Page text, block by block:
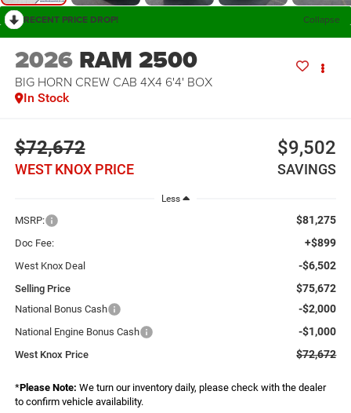
RECENT PRICE DROP! Collapse
2026 RAM 2500
BIG HORN CREW CAB 4X4 6'4' BOX
In Stock
$72,672
WEST KNOX PRICE
$9,502
SAVINGS
Less
MSRP: $81,275
Doc Fee: +$899
West Knox Deal -$6,502
Selling Price $75,672
National Bonus Cash -$2,000
National Engine Bonus Cash -$1,000
West Knox Price $72,672
*Please Note: We turn our inventory daily, please check with the dealer
to confirm vehicle availability.